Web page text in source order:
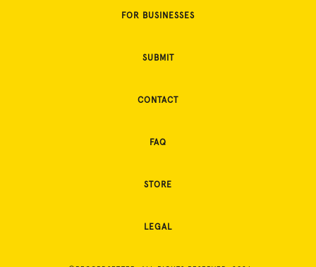
FOR BUSINESSES
SUBMIT
CONTACT
FAQ
STORE
LEGAL